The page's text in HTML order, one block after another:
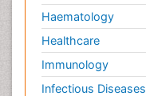
Haematology
Healthcare
Immunology
Infectious Diseases